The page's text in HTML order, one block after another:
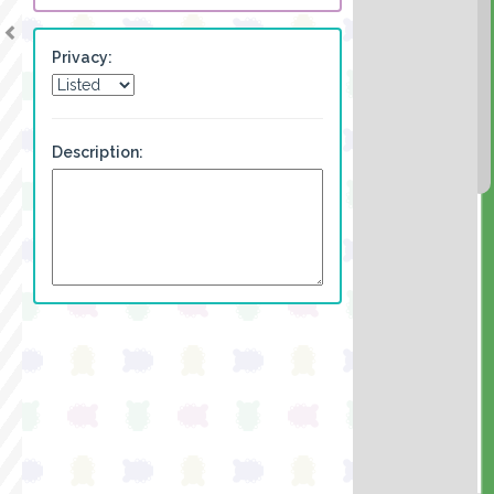
Privacy:
Description: